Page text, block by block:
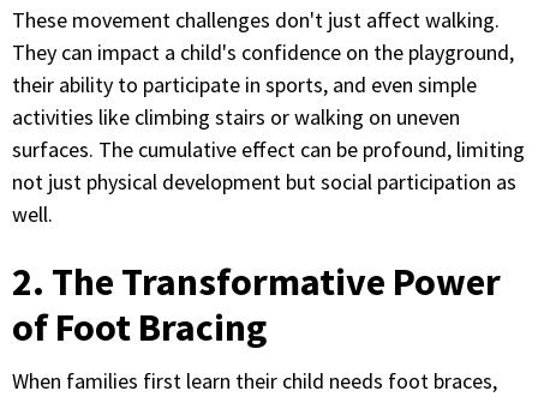
These movement challenges don't just affect walking.
They can impact a child's confidence on the playground,
their ability to participate in sports, and even simple
activities like climbing stairs or walking on uneven
surfaces. The cumulative effect can be profound, limiting
not just physical development but social participation as
well.
2. The Transformative Power
of Foot Bracing
When families first learn their child needs foot braces,